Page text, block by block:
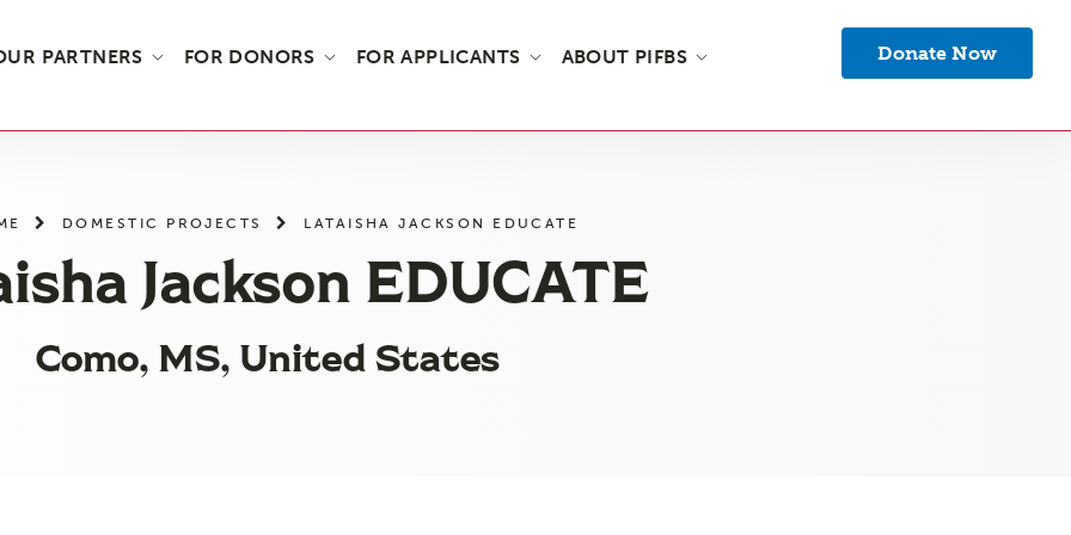
PARTNERS FOR DONORS FOR APPLICANTS ABOUT PIFBS Donate Now
DOMESTIC PROJECTS LATAISHA JACKSON EDUCATE
Jackson EDUCATE
Como, MS, United States